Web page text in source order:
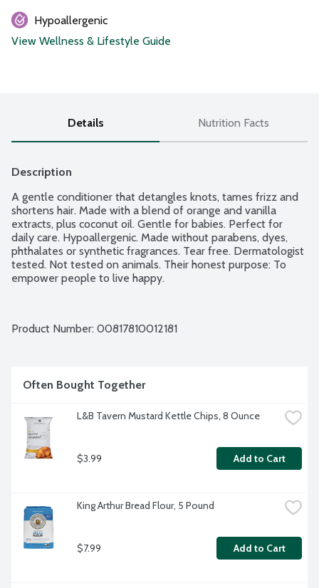
Hypoallergenic
View Wellness & Lifestyle Guide
Details Nutrition Facts
Description
A gentle conditioner that detangles knots, tames frizz and
shortens hair. Made with a blend of orange and vanilla
extracts, plus coconut oil. Gentle for babies. Perfect for
daily care. Hypoallergenic. Made without parabens, dyes,
phthalates or synthetic fragrances. Tear free. Dermatologist
tested. Not tested on animals. Their honest purpose: To
empower people to live happy.
Product Number: 00817810012181
Often Bought Together
L&B Tavern Mustard Kettle Chips, 8 Ounce
$3.99 Add to Cart
King Arthur Bread Flour, 5 Pound
$7.99 Add to Cart